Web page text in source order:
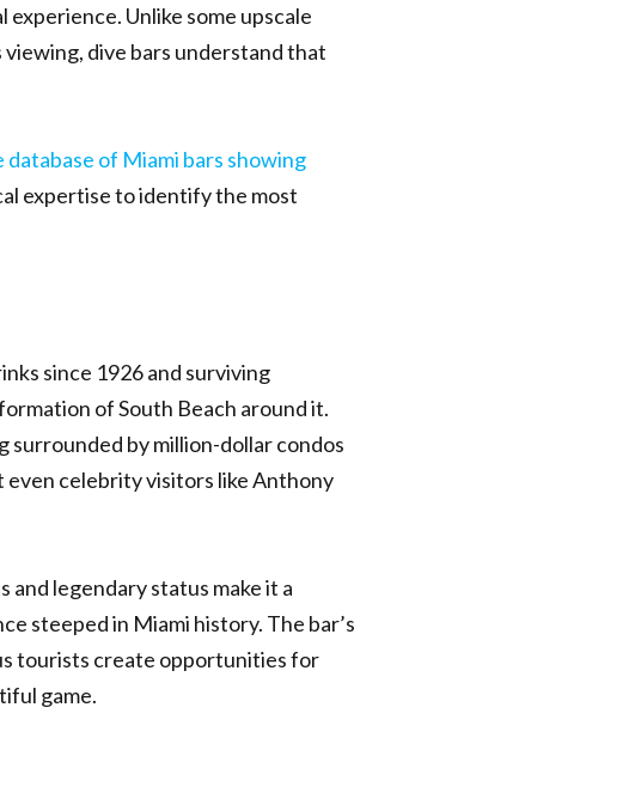
Unlike some upscale
dive bars understand that
database of Miami bars showing
expertise to identify the most
since 1926 and surviving
of South Beach around it.
by million-dollar condos
even celebrity visitors like Anthony
and legendary status make it a
steeped in Miami history. The bar’s
tourists create opportunities for
game.